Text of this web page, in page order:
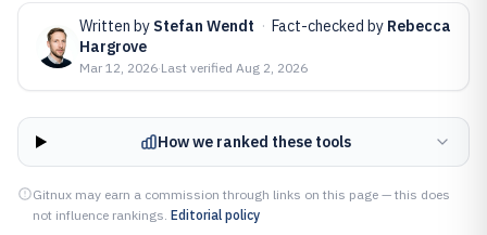
Written by Stefan Wendt · Fact-checked by Rebecca
Hargrove
Mar 12, 2026·Last verified Aug 2, 2026
How we ranked these tools
Gitnux may earn a commission through links on this page — this does
not influence rankings. Editorial policy